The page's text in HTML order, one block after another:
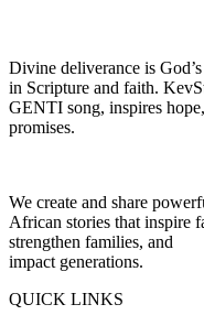
Divine deliverance is
in Scripture and faith.
GENTI song, inspires
promises.
We create and share
African stories that inspire
strengthen families, and
impact generations.
QUICK LINKS